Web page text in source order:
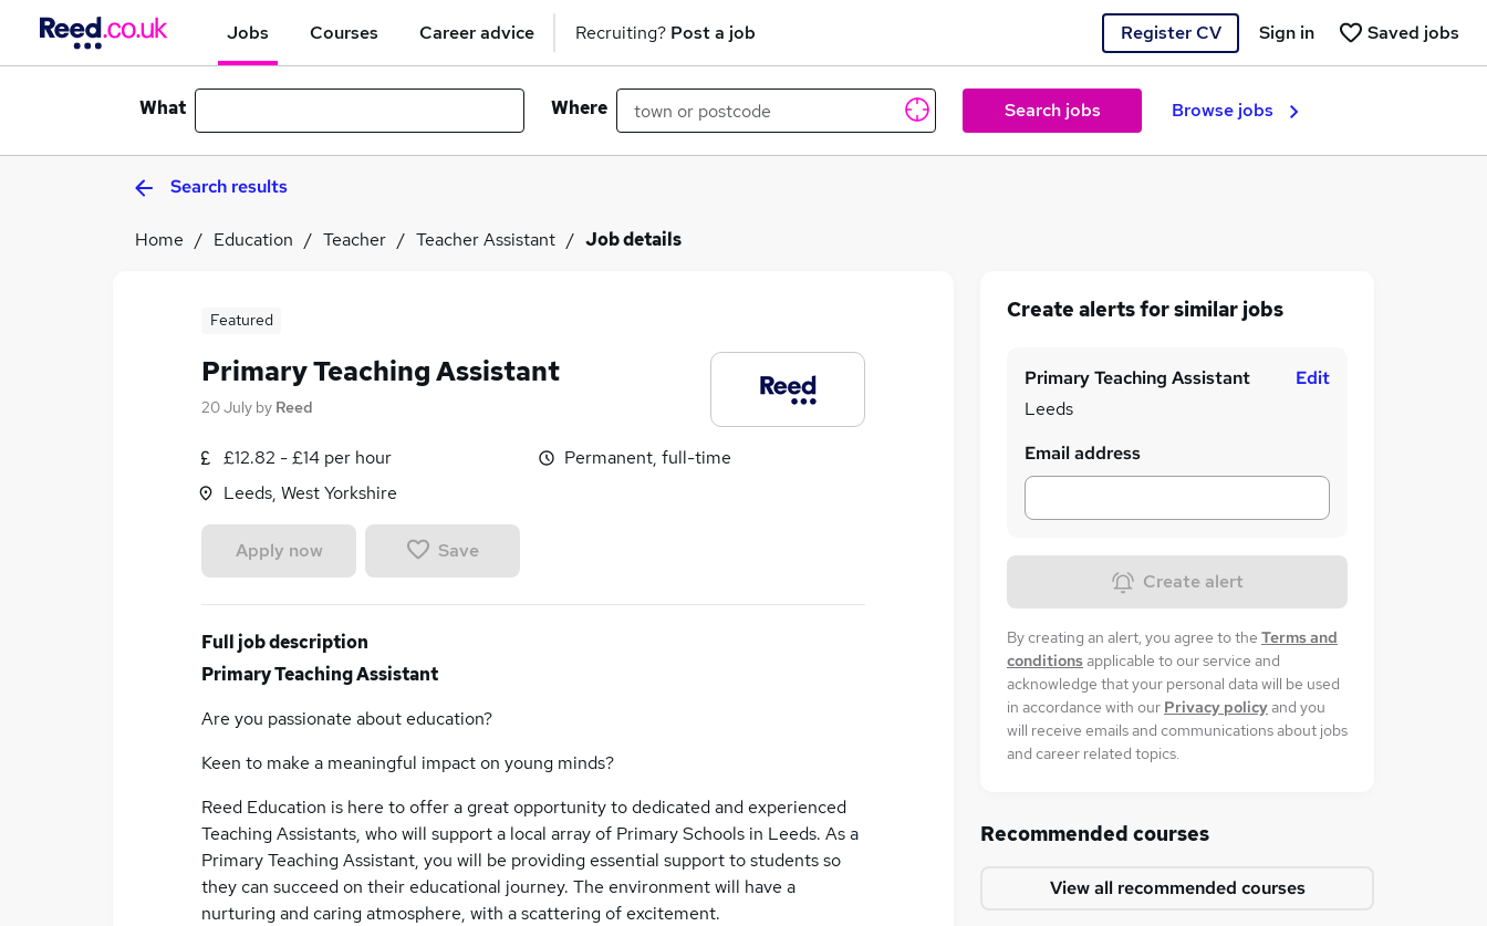
Jobs Courses Career advice Recruiting? Post a job Register CV Saved jobs
Sign in
What Where Search jobs Browse jobs
Search results
Home Education Teacher Teacher Assistant Job details
Featured
Primary Teaching Assistant
20 July by Reed
£12.82 - £14 per hour
Leeds, West Yorkshire
Permanent, full-time
Apply now Save
Full job description
Primary Teaching Assistant
Are you passionate about education?
Keen to make a meaningful impact on young minds?
Reed Education is here to offer a great opportunity to dedicated and experienced
Teaching Assistants, who will support a local array of Primary Schools in Leeds. As a
Primary Teaching Assistant, you will be providing essential support to students so
they can succeed on their educational journey. The environment will have a
nurturing and caring atmosphere, with a scattering of excitement.
Create alerts for similar jobs
Primary Teaching Assistant
Leeds
Edit
Email address
Create alert
By creating an alert, you agree to the Terms and
conditionsapplicable to our service and
acknowledge that your personal data will be used
in accordance with our Privacy policyand you
will receive emails and communications about jobs
and career related topics.
Recommended courses
View all recommended courses